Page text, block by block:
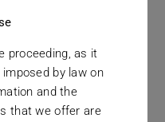
Do
investment
proceeding, as it
by law on
and the
that we offer are